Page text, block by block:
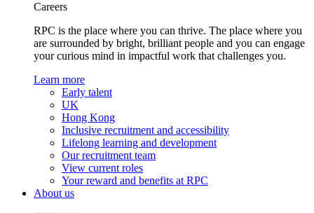
Careers
RPC is the place where you can thrive. The place where you
are surrounded by bright, brilliant people and you can engage
your curious mind in impactful work that challenges you.
Learn more
Early talent
UK
Hong Kong
Inclusive recruitment and accessibility
Lifelong learning and development
Our recruitment team
View current roles
Your reward and benefits at RPC
About us